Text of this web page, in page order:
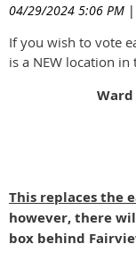
04/29/2024 5:06 PM |
If you wish to vote
is a NEW location
This replaces the
however, there
box behind